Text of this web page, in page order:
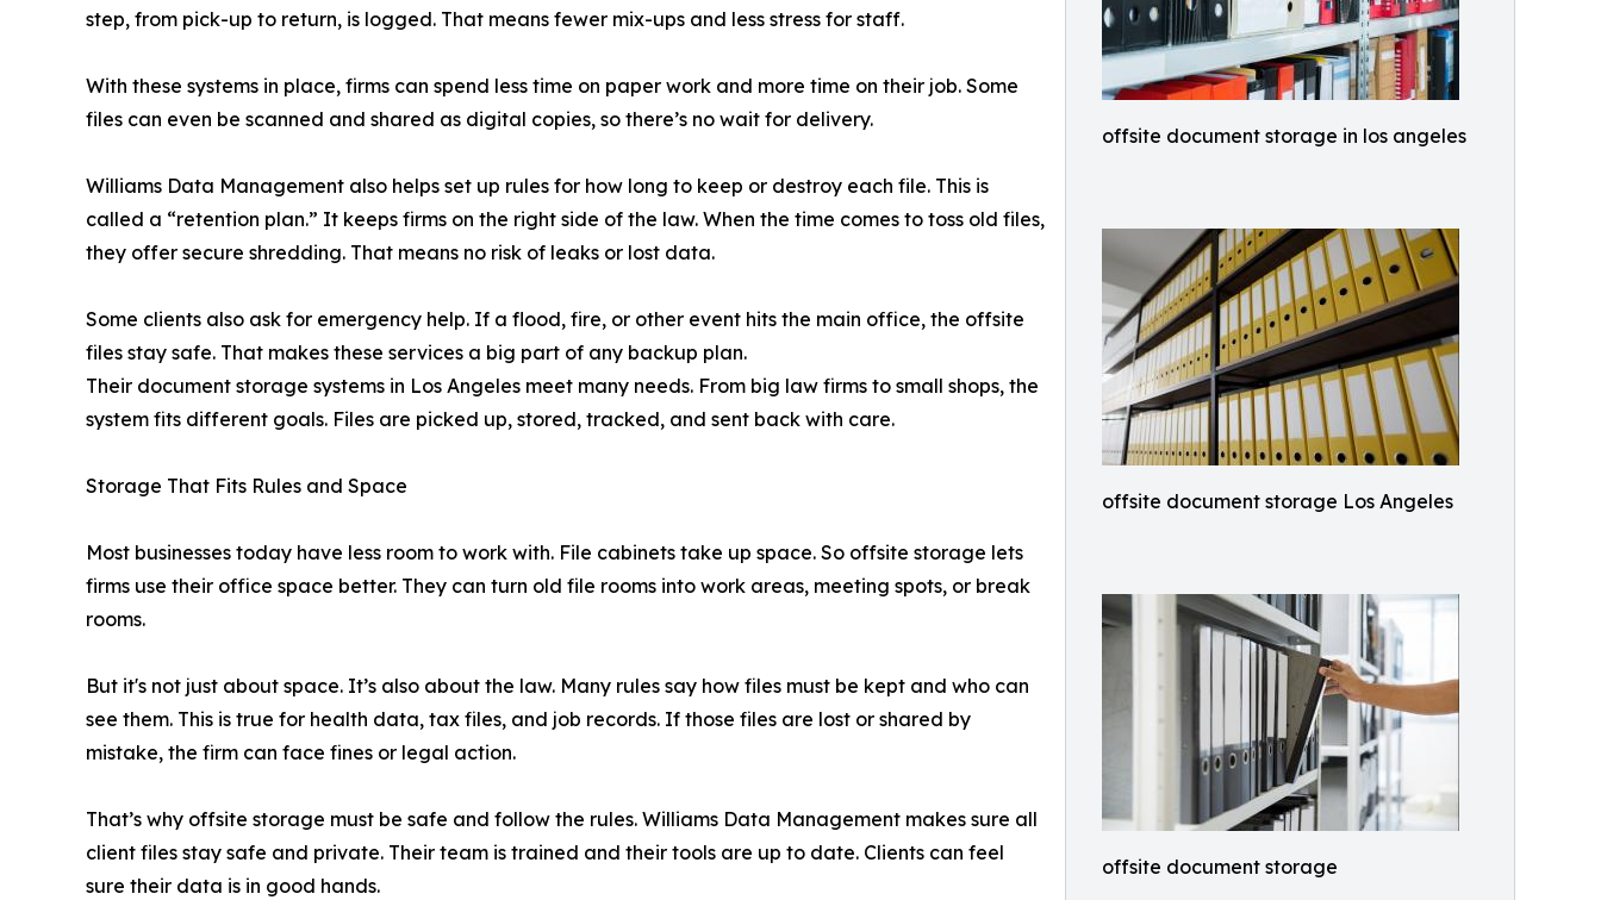
offsite document storage in los angeles
offsite document storage Los Angeles
offsite document storage
step, from pick-up to return, is logged. That means fewer mix-ups and less stress for staff.
With these systems in place, firms can spend less time on paper work and more time on their job. Some
files can even be scanned and shared as digital copies, so there’s no wait for delivery.
Williams Data Management also helps set up rules for how long to keep or destroy each file. This is
called a “retention plan.” It keeps firms on the right side of the law. When the time comes to toss old files,
they offer secure shredding. That means no risk of leaks or lost data.
Some clients also ask for emergency help. If a flood, fire, or other event hits the main office, the offsite
files stay safe. That makes these services a big part of any backup plan.
Their document storage systems in Los Angeles meet many needs. From big law firms to small shops, the
system fits different goals. Files are picked up, stored, tracked, and sent back with care.
Storage That Fits Rules and Space
Most businesses today have less room to work with. File cabinets take up space. So offsite storage lets
firms use their office space better. They can turn old file rooms into work areas, meeting spots, or break
rooms.
But it's not just about space. It’s also about the law. Many rules say how files must be kept and who can
see them. This is true for health data, tax files, and job records. If those files are lost or shared by
mistake, the firm can face fines or legal action.
That’s why offsite storage must be safe and follow the rules. Williams Data Management makes sure all
client files stay safe and private. Their team is trained and their tools are up to date. Clients can feel
sure their data is in good hands.